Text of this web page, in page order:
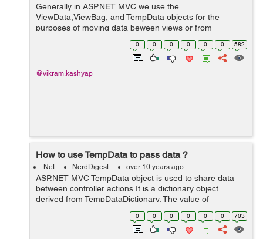
Generally in ASP.NET MVC we use the
ViewData,ViewBag, and TempData objects for the
purposes of moving data beween views or from
controller to views.In this post we compare them against
each other higlighting there difference and usage
0 0 0 0 0 0 582
@vikram.kashyap
How to use TempData to pass data ?
.Net NerdDigest over 10 years ago
ASP.NET MVC TempData object is used to share data
between controller actions.It is a dictionary object
derived from TempDataDictionary. The value of
TempData persists until it is read or until the current
users session times out.TempdData can b...
0 0 0 0 0 0 703